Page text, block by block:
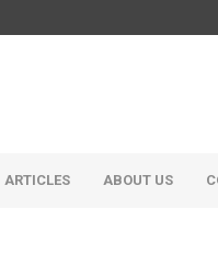
ARTICLES ABOUT US